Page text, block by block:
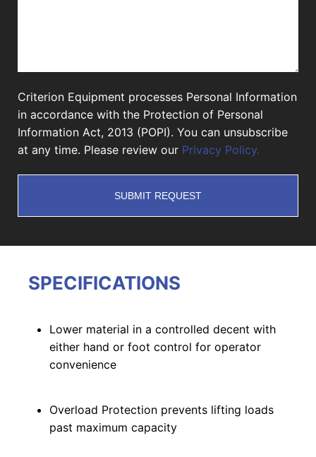
Criterion Equipment processes Personal Information
in accordance with the Protection of Personal
Information Act, 2013 (POPI). You can unsubscribe
at any time. Please review our Privacy Policy.
SPECIFICATIONS
Lower material in a controlled decent with
either hand or foot control for operator
convenience
Overload Protection prevents lifting loads
past maximum capacity